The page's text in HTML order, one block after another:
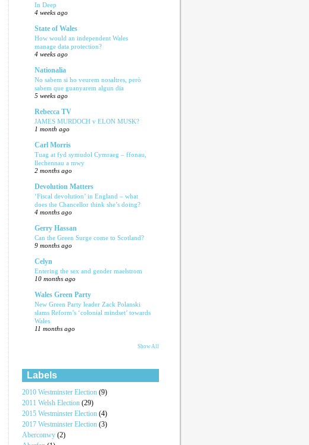
In Deep
4 weeks ago
State of Wales
How would an independent Wales
manage data protection?
4 weeks ago
Nationalia
No sabem si ho veurem nosaltres, però
sabem que guanyarem algun dia
5 weeks ago
Rebecca TV
JAMES MURDOCH v ELON MUSK?
1 month ago
Carl Morris
Tuag at fyd symudol Cymraeg – ffonau,
llechennau a mwy
2 months ago
Devolution Matters
‘Fiscal devolution’ in England – what
does the Chancellor think she’s doing?
4 months ago
Gerry Hassan
Can the Green Surge come to Scotland?
9 months ago
Celyn
Entering the sex and gender maelstrom
10 months ago
Wales Green Party
New Green Party leader Zack Polanski
slams Reform’s ‘colonial mindset’ towards
Wales
11 months ago
Show All
Labels
2010 Westminster Election (9)
2011 Welsh Election (29)
2015 Westminster Election (4)
2017 Westminster Election (3)
Aberconwy (2)